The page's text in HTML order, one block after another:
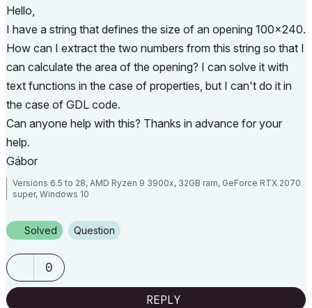
Hello,
I have a string that defines the size of an opening 100x240.
How can I extract the two numbers from this string so that I
can calculate the area of ​​the opening? I can solve it with
text functions in the case of properties, but I can't do it in
the case of GDL code.
Can anyone help with this? Thanks in advance for your
help.
Gábor
Versions 6.5 to 28, AMD Ryzen 9 3900x, 32GB ram, GeForce RTX 2070
super, Windows 10
Solved Question
0
REPLY